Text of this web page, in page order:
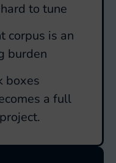
to tune
corpus is an
burden
boxes
a full